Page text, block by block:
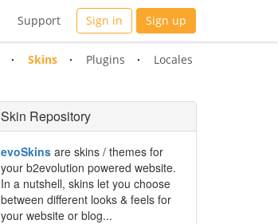
Support Sign in Sign up
Skins Plugins Locales
Skin Repository
evoSkinsare skins / themes for
your b2evolution powered website.
In a nutshell, skins let you choose
between different looks & feels for
your website or blog...